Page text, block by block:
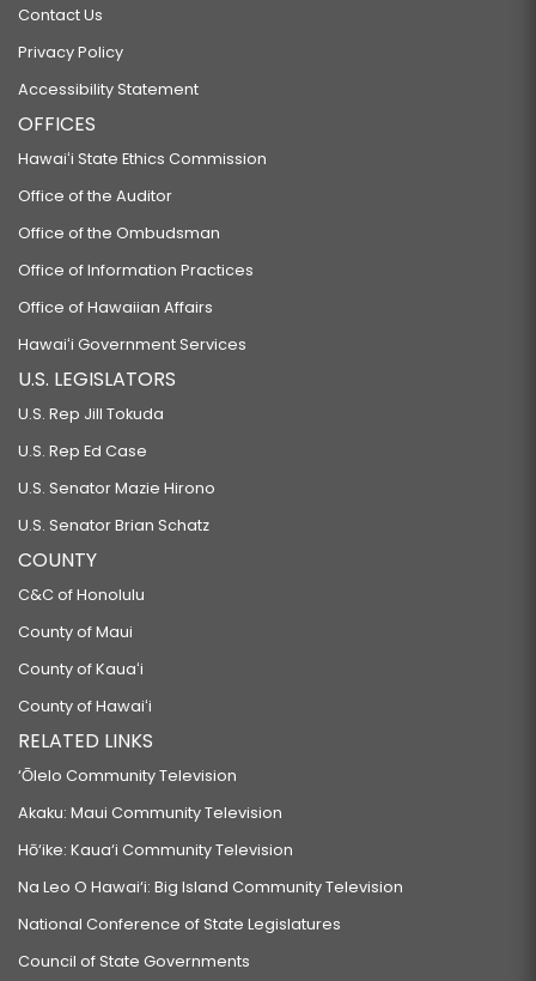
Contact Us
Privacy Policy
Accessibility Statement
OFFICES
Hawaiʻi State Ethics Commission
Office of the Auditor
Office of the Ombudsman
Office of Information Practices
Office of Hawaiian Affairs
Hawaiʻi Government Services
U.S. LEGISLATORS
U.S. Rep Jill Tokuda
U.S. Rep Ed Case
U.S. Senator Mazie Hirono
U.S. Senator Brian Schatz
COUNTY
C&C of Honolulu
County of Maui
County of Kauaʻi
County of Hawaiʻi
RELATED LINKS
‘Ōlelo Community Television
Akaku: Maui Community Television
Hō‘ike: Kaua‘i Community Television
Na Leo O Hawai‘i: Big Island Community Television
National Conference of State Legislatures
Council of State Governments